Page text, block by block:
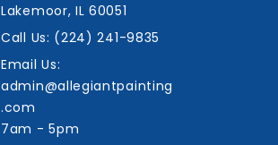
Lakemoor, IL 60051
Call Us: (224) 241-9835
Email Us:
admin@allegiantpainting
.com
7am - 5pm